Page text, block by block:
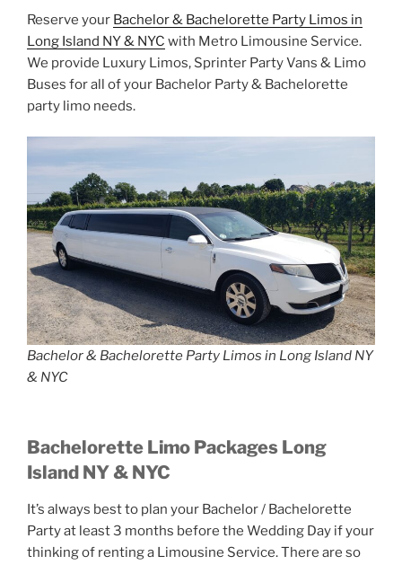
Reserve your Bachelor & Bachelorette Party Limos in
Long Island NY & NYC with Metro Limousine Service.
We provide Luxury Limos, Sprinter Party Vans & Limo
Buses for all of your Bachelor Party & Bachelorette
party limo needs.
Bachelor & Bachelorette Party Limos in Long Island NY
& NYC
Bachelorette Limo Packages Long
Island NY & NYC
It’s always best to plan your Bachelor / Bachelorette
Party at least 3 months before the Wedding Day if your
thinking of renting a Limousine Service. There are so